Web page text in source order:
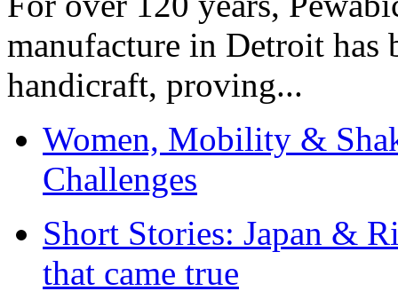
manufacture in Detroit has
handicraft, proving...
Women, Mobility &
Challenges
Short Stories: Japan &
that came true